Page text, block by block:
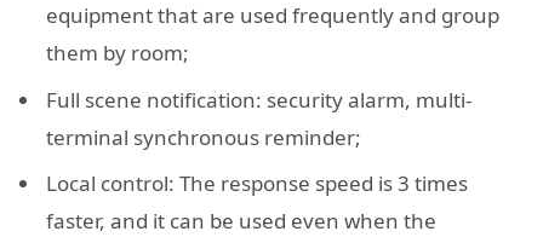
equipment that are used frequently and group
them by room;
Full scene notification: security alarm, multi-
terminal synchronous reminder;
Local control: The response speed is 3 times
faster, and it can be used even when the